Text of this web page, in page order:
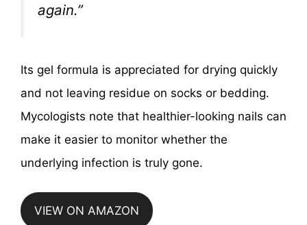
again.”
Its gel formula is appreciated for drying quickly
and not leaving residue on socks or bedding.
Mycologists note that healthier-looking nails can
make it easier to monitor whether the
underlying infection is truly gone.
VIEW ON AMAZON